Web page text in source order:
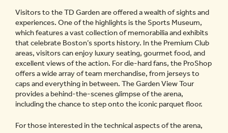
Visitors to the TD Garden are offered a wealth of sights and
experiences. One of the highlights is the Sports Museum,
which features a vast collection of memorabilia and exhibits
that celebrate Boston’s sports history. In the Premium Club
areas, visitors can enjoy luxury seating, gourmet food, and
excellent views of the action. For die-hard fans, the ProShop
offers a wide array of team merchandise, from jerseys to
caps and everything in between. The Garden View Tour
provides a behind-the-scenes glimpse of the arena,
including the chance to step onto the iconic parquet floor.
For those interested in the technical aspects of the arena,